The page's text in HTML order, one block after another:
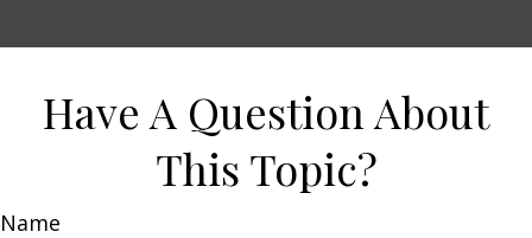
Have A Question About
This Topic?
Name